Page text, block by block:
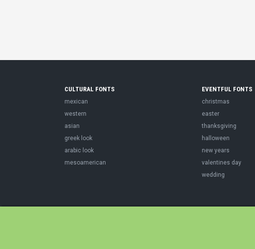
CULTURAL FONTS
mexican
western
asian
greek look
arabic look
mesoamerican
EVENTFUL FONTS
christmas
easter
thanksgiving
halloween
new years
valentines day
wedding